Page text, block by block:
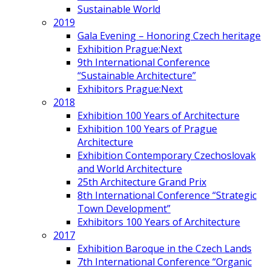
Sustainable World
2019
Gala Evening – Honoring Czech heritage
Exhibition Prague:Next
9th International Conference
“Sustainable Architecture”
Exhibitors Prague:Next
2018
Exhibition 100 Years of Architecture
Exhibition 100 Years of Prague
Architecture
Exhibition Contemporary Czechoslovak
and World Architecture
25th Architecture Grand Prix
8th International Conference “Strategic
Town Development”
Exhibitors 100 Years of Architecture
2017
Exhibition Baroque in the Czech Lands
7th International Conference “Organic